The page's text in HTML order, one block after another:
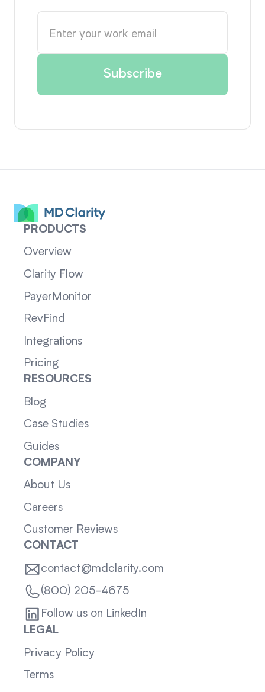
PRODUCTS
Overview
Clarity Flow
PayerMonitor
RevFind
Integrations
Pricing
RESOURCES
Blog
Case Studies
Guides
COMPANY
About Us
Careers
Customer Reviews
CONTACT
contact@mdclarity.com
(800) 205-4675
Follow us on LinkedIn
LEGAL
Privacy Policy
Terms